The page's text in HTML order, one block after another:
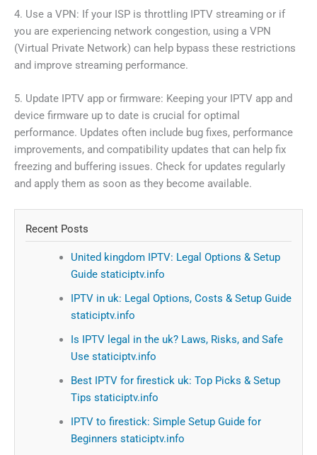
4. Use a VPN: If your ISP is throttling IPTV streaming or if
you are experiencing network congestion, using a VPN
(Virtual Private Network) can help bypass these restrictions
and improve streaming performance.
5. Update IPTV app or firmware: Keeping your IPTV app and
device firmware up to date is crucial for optimal
performance. Updates often include bug fixes, performance
improvements, and compatibility updates that can help fix
freezing and buffering issues. Check for updates regularly
and apply them as soon as they become available.
Recent Posts
United kingdom IPTV: Legal Options & Setup
Guide staticiptv.info
IPTV in uk: Legal Options, Costs & Setup Guide
staticiptv.info
Is IPTV legal in the uk? Laws, Risks, and Safe
Use staticiptv.info
Best IPTV for firestick uk: Top Picks & Setup
Tips staticiptv.info
IPTV to firestick: Simple Setup Guide for
Beginners staticiptv.info